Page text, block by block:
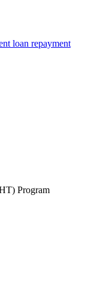
loan repayment
Program